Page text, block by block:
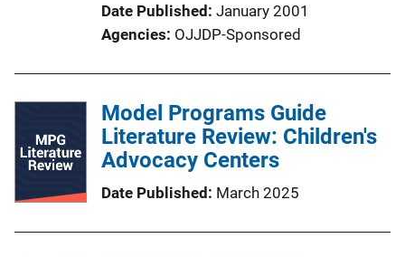
Date Published January 2001
Agencies OJJDP-Sponsored
Model Programs Guide
Literature Review: Children's
Advocacy Centers
Date Published March 2025